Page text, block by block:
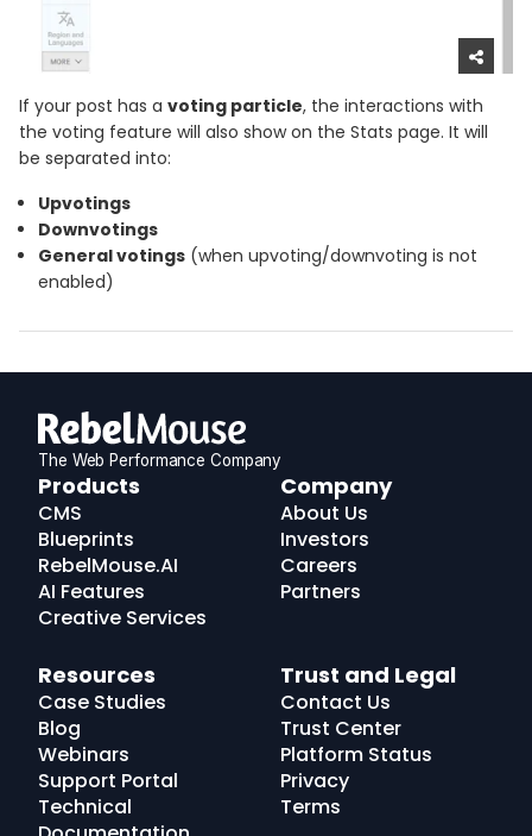
If your post has a voting particle, the interactions with
the voting feature will also show on the Stats page. It will
be separated into:
Upvotings
Downvotings
General votings (when upvoting/downvoting is not
enabled)
The Web Performance Company
RebelMouse
Logo
Products
CMS
Blueprints
RebelMouse.AI
AI Features
Creative Services
Company
About Us
Investors
Careers
Partners
Resources
Case Studies
Blog
Webinars
Support Portal
Technical
Trust and Legal
Contact Us
Trust Center
Platform Status
Privacy
Terms